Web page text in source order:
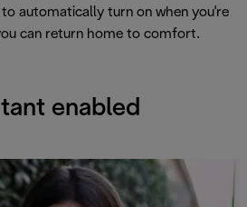
automatically turn on when you're
can return home to comfort.
enabled